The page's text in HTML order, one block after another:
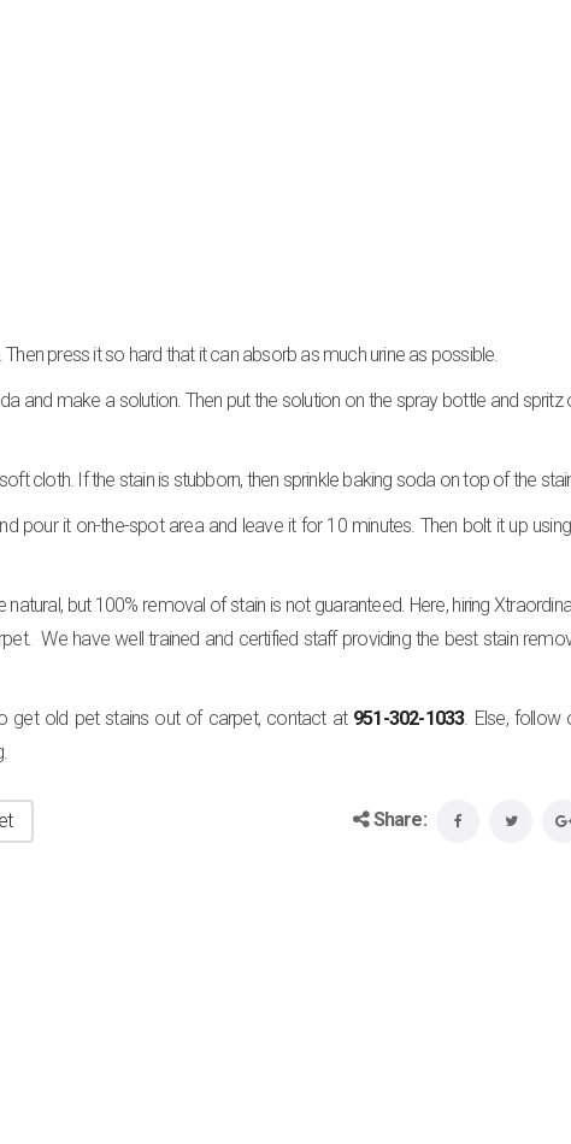
press it so hard that it can absorb as much urine as possible.
and make a solution. Then put the solution on the spray bottle and spritz
cloth. If the stain is stubborn, then sprinkle baking soda on top of the
pour it on-the-spot area and leave it for 10 minutes. Then bolt it up
but 100% removal of stain is not guaranteed. Here, hiring
We have well trained and certified staff providing the best stain
get old pet stains out of carpet, contact at 951-302-1033. Else, follow
Share: